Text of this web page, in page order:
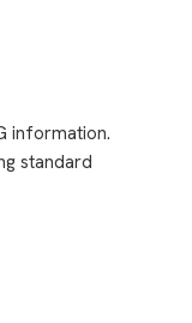
information.
standard